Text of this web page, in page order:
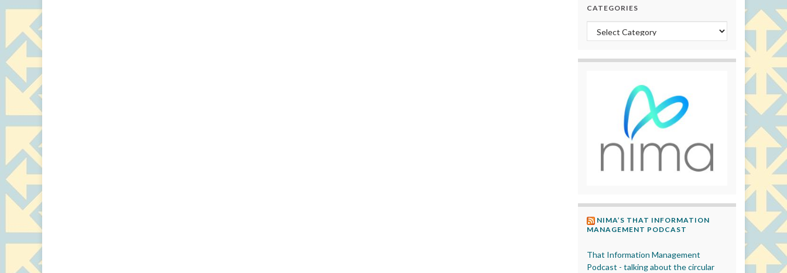
CATEGORIES
Categories
NIMA’S THAT INFORMATION
MANAGEMENT PODCAST
That Information Management
Podcast - talking about the circular